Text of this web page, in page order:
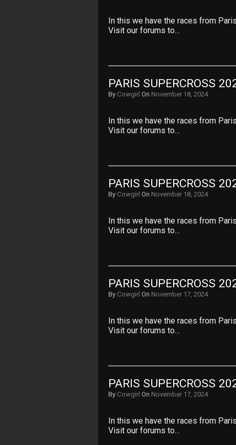
In this we have the races from
Visit our forums to…
PARIS SUPERCROSS
By Cowgirl On November 18, 2024
In this we have the races from
Visit our forums to…
PARIS SUPERCROSS
By Cowgirl On November 18, 2024
In this we have the races from
Visit our forums to…
PARIS SUPERCROSS
By Cowgirl On November 17, 2024
In this we have the races from
Visit our forums to…
PARIS SUPERCROSS
By Cowgirl On November 17, 2024
In this we have the races from
Visit our forums to…